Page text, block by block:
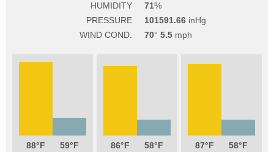
HUMIDITY
71
PRESSURE
101591.66
WIND COND.
70 5.5
88 59 86 58 87 58